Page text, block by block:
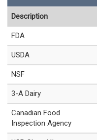
Description
FDA
USDA
NSF
3-A Dairy
Canadian Food
Inspection Agency